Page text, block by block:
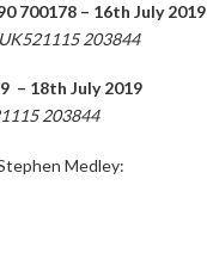
700178 – 16th July 2019
203844
– 18th July 2019
203844
Medley: